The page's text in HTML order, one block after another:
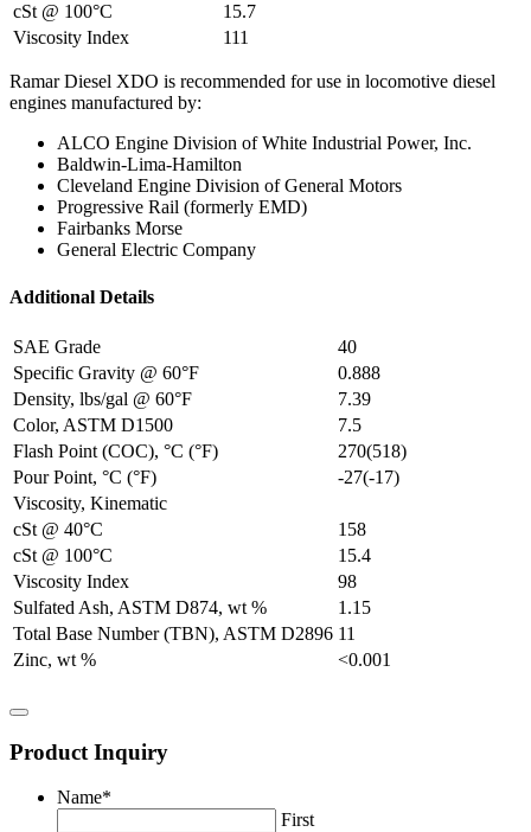
cSt @ 100°C
15.7
Viscosity Index
111
Ramar Diesel XDO is recommended for use in locomotive diesel
engines manufactured by:
ALCO Engine Division of White Industrial Power, Inc.
Baldwin-Lima-Hamilton
Cleveland Engine Division of General Motors
Progressive Rail (formerly EMD)
Fairbanks Morse
General Electric Company
Additional Details
SAE Grade
40
Specific Gravity @ 60°F
0.888
Density, lbs/gal @ 60°F
7.39
Color, ASTM D1500
7.5
Flash Point (COC), °C (°F)
270(518)
Pour Point, °C (°F)
-27(-17)
Viscosity, Kinematic
cSt @ 40°C
158
cSt @ 100°C
15.4
Viscosity Index
98
Sulfated Ash, ASTM D874, wt %
1.15
Total Base Number (TBN), ASTM D2896 11
Zinc, wt %
<0.001
Product Inquiry
Name*
First